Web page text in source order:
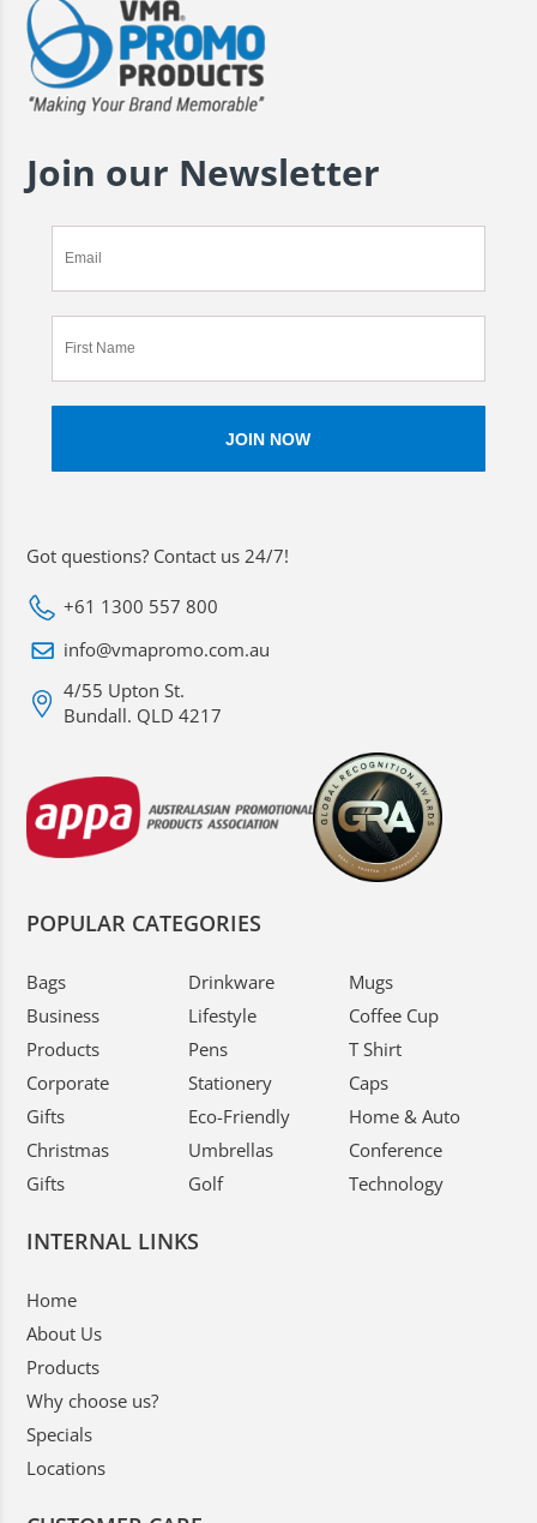
Join our Newsletter
Got questions? Contact us 24/7!
+61 1300 557 800
info@vmapromo.com.au
4/55 Upton St.
Bundall. QLD 4217
POPULAR CATEGORIES
Bags
Business
Products
Corporate
Gifts
Christmas
Gifts
Drinkware
Lifestyle
Pens
Stationery
Eco-Friendly
Umbrellas
Golf
Mugs
Coffee Cup
T Shirt
Caps
Home & Auto
Conference
Technology
INTERNAL LINKS
Home
About Us
Products
Why choose us?
Specials
Locations